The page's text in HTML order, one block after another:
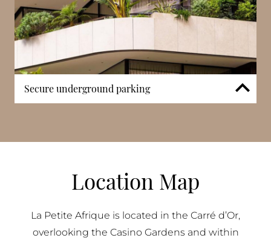
Secure underground parking
The residence includes secure underground parking
maintaining separation from surrounding
Location Map
La Petite Afrique is located in the Carré d’Or,
overlooking the Casino Gardens and within